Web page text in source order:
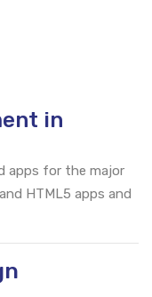
in
apps for the major
HTML5 apps and